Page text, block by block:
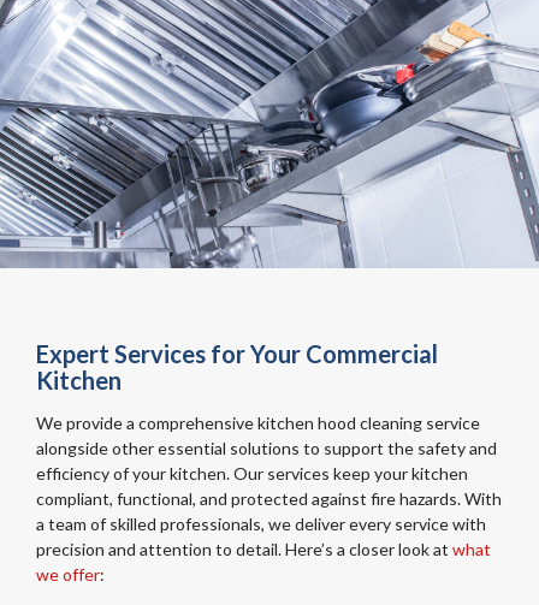
Expert Services for Your Commercial
Kitchen
We provide a comprehensive kitchen hood cleaning service
alongside other essential solutions to support the safety and
efficiency of your kitchen. Our services keep your kitchen
compliant, functional, and protected against fire hazards. With
a team of skilled professionals, we deliver every service with
precision and attention to detail. Here’s a closer look at what
we offer: